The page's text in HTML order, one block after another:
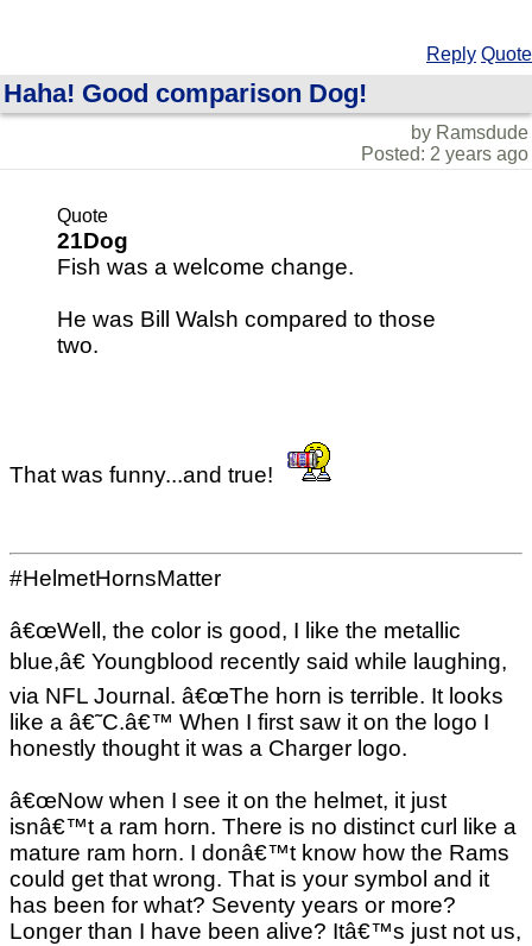
Reply Quote
Haha! Good comparison Dog!
by Ramsdude
Posted: 2 years ago
Quote
21Dog
Fish was a welcome change.
He was Bill Walsh compared to those
two.
That was funny...and true!
#HelmetHornsMatter
â€œWell, the color is good, I like the metallic
blue,â€ Youngblood recently said while laughing,
via NFL Journal. â€œThe horn is terrible. It looks
like a â€˜C.â€™ When I first saw it on the logo I
honestly thought it was a Charger logo.
â€œNow when I see it on the helmet, it just
isnâ€™t a ram horn. There is no distinct curl like a
mature ram horn. I donâ€™t know how the Rams
could get that wrong. That is your symbol and it
has been for what? Seventy years or more?
Longer than I have been alive? Itâ€™s just not us,